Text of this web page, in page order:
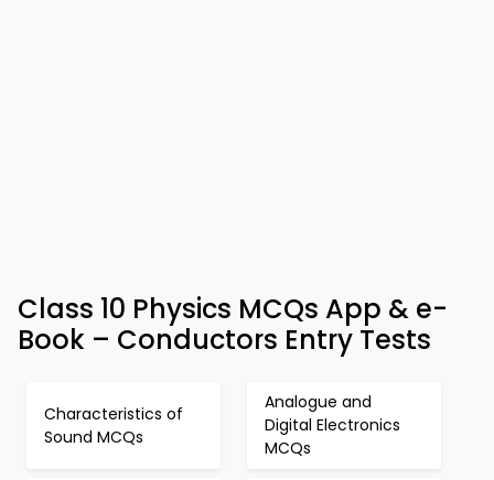
Class 10 Physics MCQs App & e-
Book – Conductors Entry Tests
Characteristics of
Sound MCQs
Analogue and
Digital Electronics
MCQs